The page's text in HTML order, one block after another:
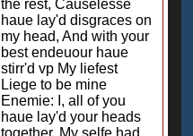
the rest, Causelesse
haue lay'd disgraces on
my head, And with your
best endeuour haue
stirr'd vp My liefest
Liege to be mine
Enemie: I, all of you
haue lay'd your heads
together, My selfe had